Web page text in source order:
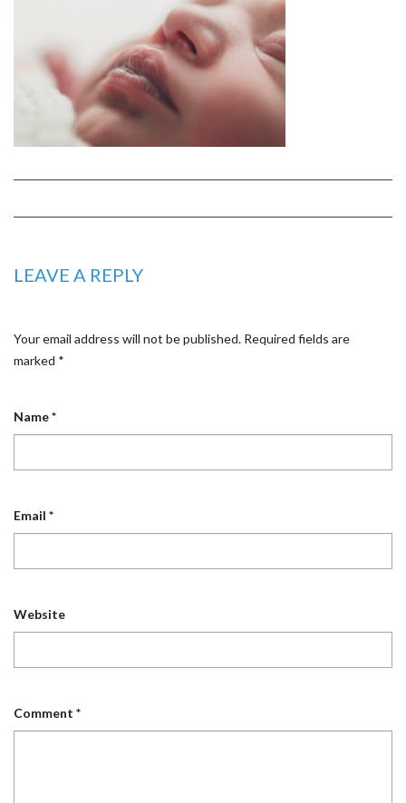
LEAVE A REPLY
Your email address will not be published. Required fields are
marked *
Name*
Email *
Website
Comment *